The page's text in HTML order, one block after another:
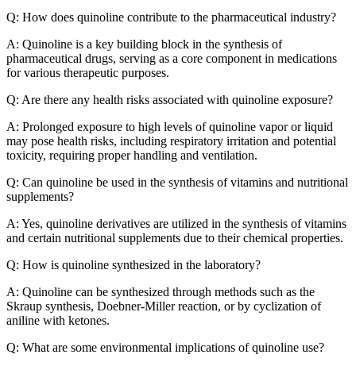
Q: How does quinoline contribute to the pharmaceutical industry?
A: Quinoline is a key building block in the synthesis of
pharmaceutical drugs, serving as a core component in medications
for various therapeutic purposes.
Q: Are there any health risks associated with quinoline exposure?
A: Prolonged exposure to high levels of quinoline vapor or liquid
may pose health risks, including respiratory irritation and potential
toxicity, requiring proper handling and ventilation.
Q: Can quinoline be used in the synthesis of vitamins and nutritional
supplements?
A: Yes, quinoline derivatives are utilized in the synthesis of vitamins
and certain nutritional supplements due to their chemical properties.
Q: How is quinoline synthesized in the laboratory?
A: Quinoline can be synthesized through methods such as the
Skraup synthesis, Doebner-Miller reaction, or by cyclization of
aniline with ketones.
Q: What are some environmental implications of quinoline use?